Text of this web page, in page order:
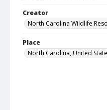
Creator
North Carolina Wildlife
Place
North Carolina, United